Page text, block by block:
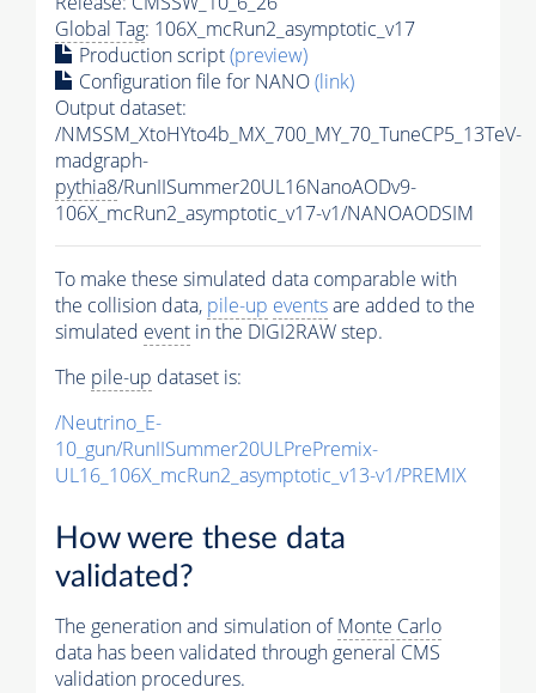
Global Tag: 106X_mcRun2_asymptotic_v17
Production script(preview)
Configuration file for NANO(link)
Output dataset:
/NMSSM_XtoHYto4b_MX_700_MY_70_TuneCP5_13TeV-
madgraph-
pythia8/RunIISummer20UL16NanoAODv9-
106X_mcRun2_asymptotic_v17-v1/NANOAODSIM
To make these simulated data comparable with
the collision data, pile-up eventsare added to the
simulated event in the DIGI2RAW step.
The pile-up dataset is:
/Neutrino_E-
10_gun/RunIISummer20ULPrePremix-
UL16_106X_mcRun2_asymptotic_v13-v1/PREMIX
How were these data
validated?
The generation and simulation ofMonte Carlo
data has been validated through general CMS
validation procedures.